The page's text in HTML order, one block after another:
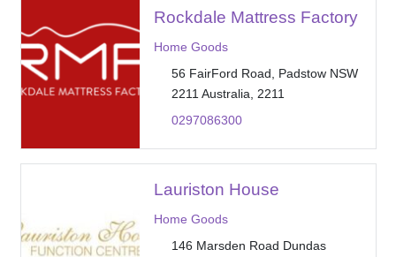
Rockdale Mattress Factory
Home Goods
56 FairFord Road, Padstow NSW
2211 Australia, 2211
0297086300
Lauriston House
Home Goods
146 Marsden Road Dundas